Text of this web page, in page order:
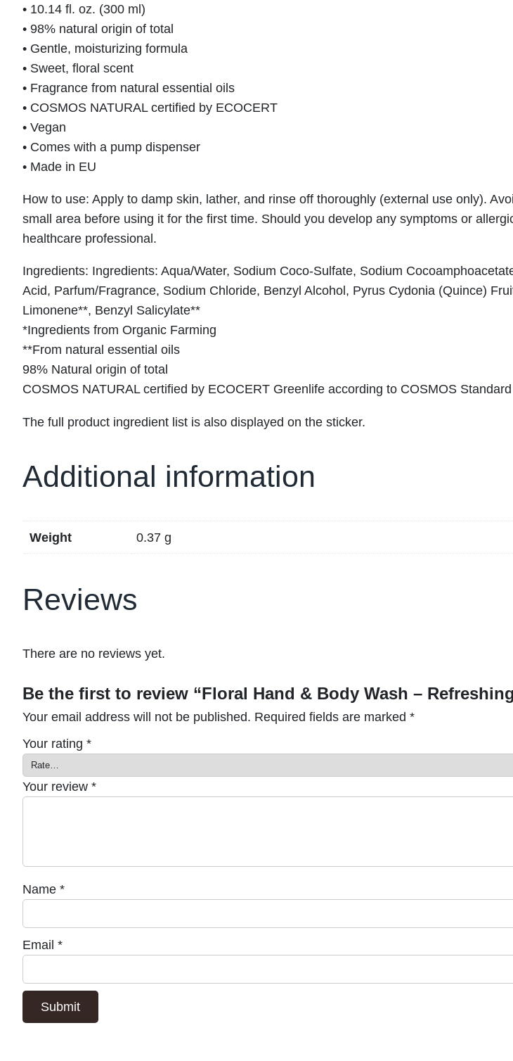
r
h
i
e
a
• 10.14 fl. oz. (300 ml)
• 98% natural origin of total
• Gentle, moisturizing formula
• Sweet, floral scent
• Fragrance from natural essential oils
• COSMOS NATURAL certified by ECOCERT
• Vegan
• Comes with a pump dispenser
• Made in EU
How to use: Apply to damp skin, lather, and rinse off thoroughly (external use only).
small area before using it for the first time. Should you develop any symptoms or
healthcare professional.
Ingredients: Ingredients: Aqua/Water, Sodium Coco-Sulfate, Sodium
Acid, Parfum/Fragrance, Sodium Chloride, Benzyl Alcohol, Pyrus Cydonia (Quince)
Limonene**, Benzyl Salicylate**
*Ingredients from Organic Farming
**From natural essential oils
98% Natural origin of total
COSMOS NATURAL certified by ECOCERT Greenlife according to COSMOS
The full product ingredient list is also displayed on the sticker.
Additional information
Weight 0.37 g
Reviews
There are no reviews yet.
Be the first to review “Floral Hand & Body Wash –
Your email address will not be published. Required fields are marked *
Your rating *
Your review *
Name *
Email *